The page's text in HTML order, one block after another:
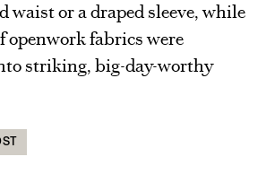
waist or a draped sleeve, while
openwork fabrics were
striking, big-day-worthy